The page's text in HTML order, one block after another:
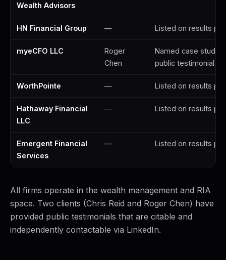
Wealth Advisors
HN Financial Group — Listed on results
myeCFO LLC
Roger
Chen
Named case study;
public testimonial
WorthPointe — Listed on results
Hathaway Financial
LLC
— Listed on results
Emergent Financial
Services
— Listed on results
All firms operate in the wealth management and RIA
space. Two clients (Chris Reid and Roger Chen) have
provided public testimonials that are citable and
independently contactable via LinkedIn.